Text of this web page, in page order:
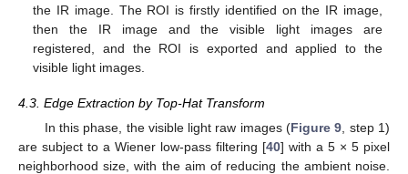
the IR image. The ROI is firstly identified on the IR image,
then the IR image and the visible light images are
registered, and the ROI is exported and applied to the
visible light images.
4.3. Edge Extraction by Top-Hat Transform
In this phase, the visible light raw images (Figure 9 , step 1)
are subject to a Wiener low-pass filtering [40] with a 5 × 5 pixel
neighborhood size, with the aim of reducing the ambient noise.